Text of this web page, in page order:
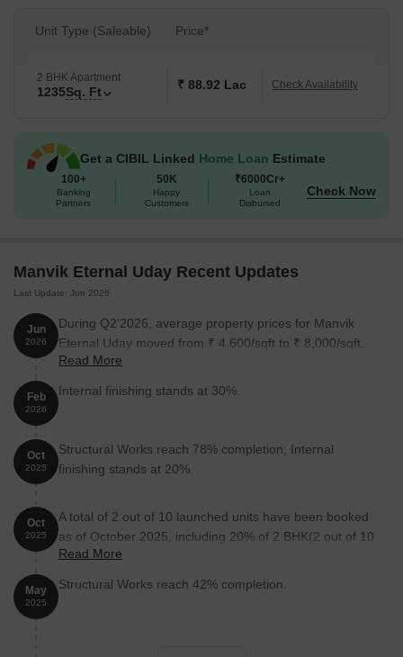
Unit Type (Saleable) Price*
2 BHK Apartment
1235Sq. Ft ₹ 88.92 Lac Check Availability
Get a CIBIL Linked Home Loan Estimate
100+
Banking
Partners
50K
Happy
Customers
₹6000Cr+
Loan
Disbursed
Check Now
Manvik Eternal Uday Recent Updates
Last Update: Jun 2026
Jun
2026
During Q2'2026, average property prices for Manvik
Eternal Uday moved from ₹ 4,600/sqft to ₹ 8,000/sqft,
reflecting a 73.91% rise.
Read More
Feb
2026
Internal finishing stands at 30%.
Oct
2025
Structural Works reach 78% completion, Internal
finishing stands at 20%.
Oct
2025
A total of 2 out of 10 launched units have been booked
as of October 2025, including 20% of 2 BHK(2 out of 10
units).
Read More
May
2025
Structural Works reach 42% completion.